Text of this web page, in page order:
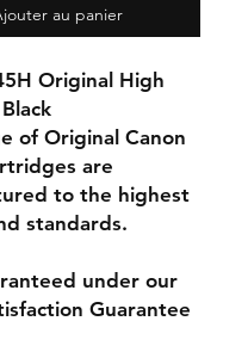
au panier
Original High
of Original Canon
are
to the highest
standards.
under our
Guarantee